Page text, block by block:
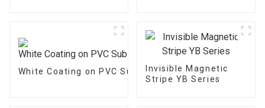
White Coating on PVC SubstrateInvisible Magnetic
Stripe YB Series